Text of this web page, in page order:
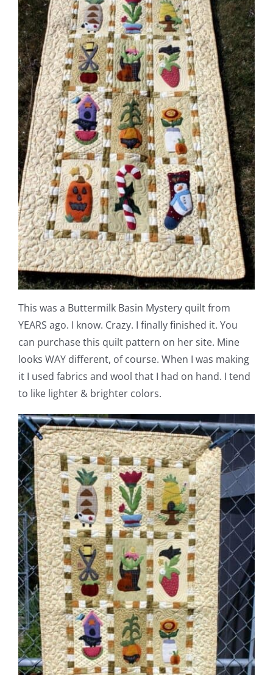
Publications
Tutorials
Teaching & Events
Longarm Services
Subscribe
Contact Me
Pattern Errata Page
Cart
Checkout
WooCommerce My Account
This was a Buttermilk Basin Mystery quilt from
YEARS ago. I know. Crazy. I finally finished it. You
can purchase this quilt pattern on her site. Mine
looks WAY different, of course. When I was making
it I used fabrics and wool that I had on hand. I tend
to like lighter & brighter colors.